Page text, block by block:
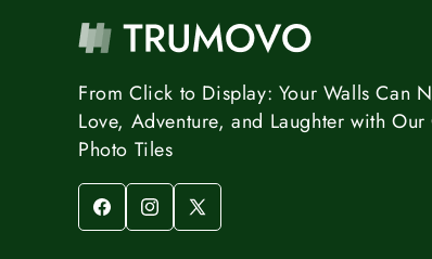
From Click to Display: Your Walls Can
Love, Adventure, and Laughter with
Photo Tiles
FacebookInstagram
X